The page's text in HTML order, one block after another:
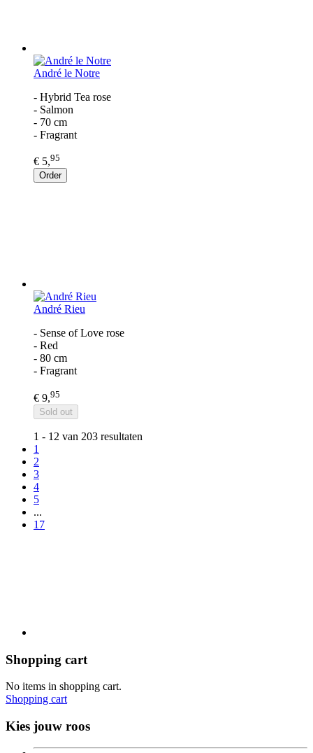
André le Notre
- Hybrid Tea rose
- Salmon
- 70 cm
- Fragrant
€ 5,95
Order
André Rieu
- Sense of Love rose
- Red
- 80 cm
- Fragrant
€ 9,95
Sold out
1 - 12 van 203 resultaten
1
2
3
4
5
...
17
Shopping cart
No items in shopping cart.
Shopping cart
Kies jouw roos